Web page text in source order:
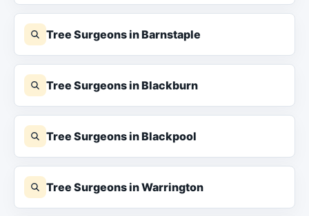
Tree Surgeons in Barnstaple
Tree Surgeons in Blackburn
Tree Surgeons in Blackpool
Tree Surgeons in Warrington